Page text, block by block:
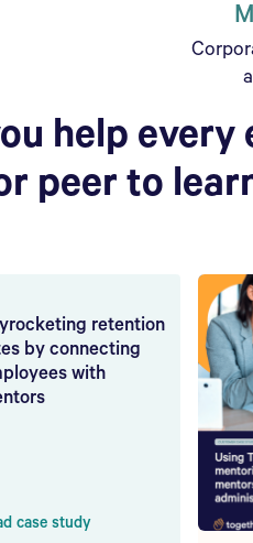
help every
peer to
retention
by connecting
with
case study